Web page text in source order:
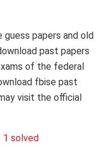
papers and old
past papers
of the federal
fbise past
visit the official
1 solved